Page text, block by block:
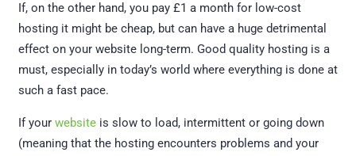
If, on the other hand, you pay £1 a month for low-cost
hosting it might be cheap, but can have a huge detrimental
effect on your website long-term. Good quality hosting is a
must, especially in today’s world where everything is done at
such a fast pace.
If your websiteis slow to load, intermittent or going down
(meaning that the hosting encounters problems and your